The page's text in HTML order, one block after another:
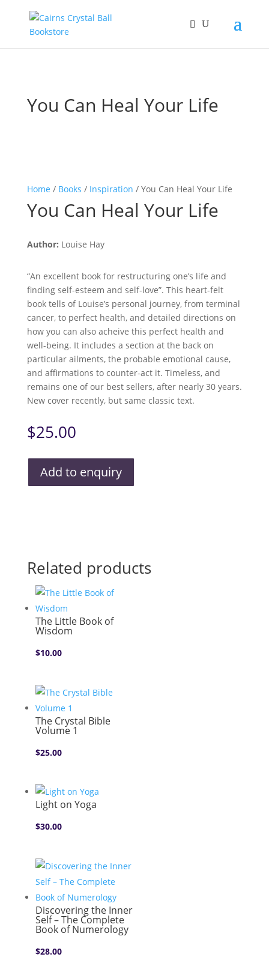
You Can Heal Your Life
Home / Books / Inspiration / You Can Heal Your Life
You Can Heal Your Life
Author: Louise Hay
“An excellent book for restructuring one’s life and
finding self-esteem and self-love”. This heart-felt
book tells of Louise’s personal journey, from terminal
cancer, to perfect health, and detailed directions on
how you can also acheive this perfect health and
well-being. It includes a section at the back on
particular ailments, the probable emotional cause,
and affirmations to counter-act it. Timeless, and
remains one of our best sellers, after nearly 30 years.
New cover recently, but same classic text.
$25.00
Add to enquiry
Related products
The Little Book of
Wisdom
$10.00
The Crystal Bible
Volume 1
$25.00
Light on Yoga
$30.00
Discovering the Inner
Self – The Complete
Book of Numerology
$28.00